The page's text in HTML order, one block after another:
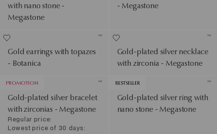
with nano stone -
Megastone
- Megastone
Gold earrings with topazes
- Botanica
Gold-plated silver necklace
with zirconia - Megastone
PROMOTION
Gold-plated silver bracelet
with zirconias - Megastone
Regular price:
Lowest price of 30 days:
BESTSELLER
Gold-plated silver ring with
nano stone - Megastone